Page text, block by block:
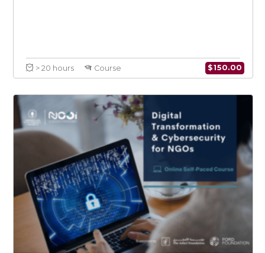
Health Systems Resilience in the Context
$
> 20 hours Course